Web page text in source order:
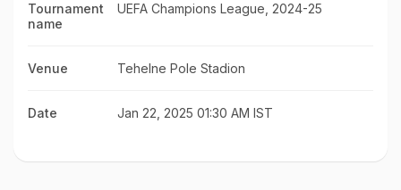
Tournament
name
UEFA Champions League, 2024-25
Venue Tehelne Pole Stadion
Date Jan 22, 2025 01:30 AM IST